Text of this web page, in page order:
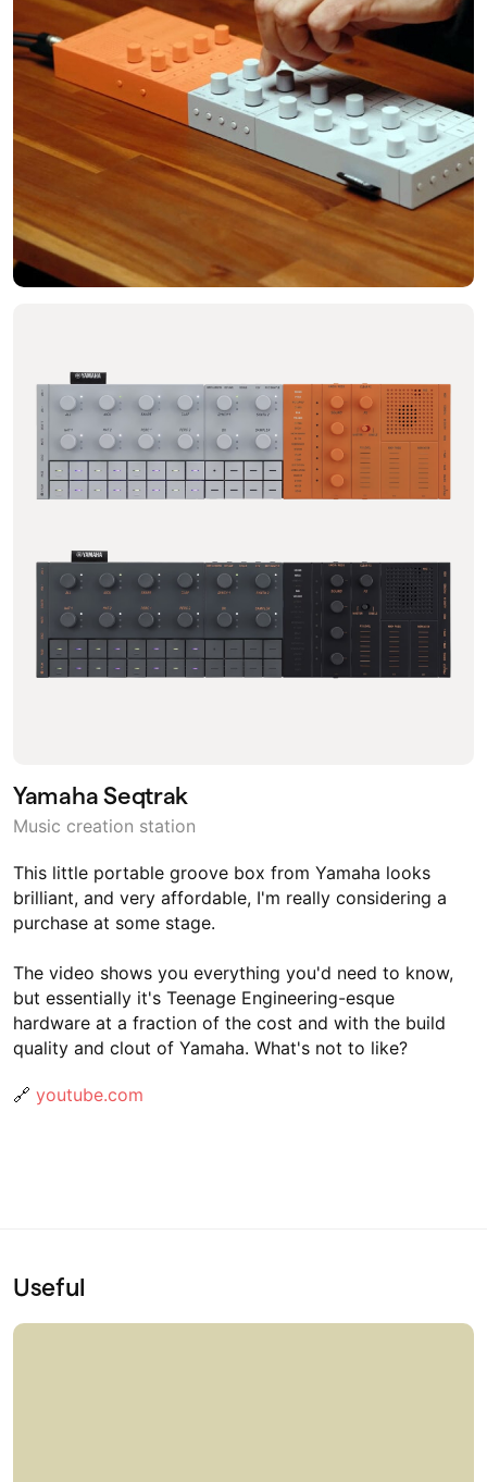
Yamaha Seqtrak
Music creation station
This little portable groove box from Yamaha looks
brilliant, and very affordable, I'm really considering a
purchase at some stage.
The video shows you everything you'd need to know,
but essentially it's Teenage Engineering-esque
hardware at a fraction of the cost and with the build
quality and clout of Yamaha. What's not to like?
🔗 youtube.com
Useful